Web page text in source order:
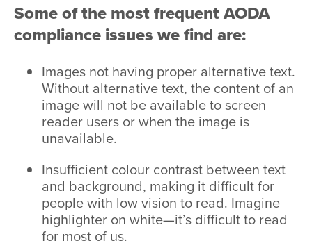
Some of the most frequent AODA
compliance issues we find are:
Images not having proper alternative text.
Without alternative text, the content of an
image will not be available to screen
reader users or when the image is
unavailable.
Insufficient colour contrast between text
and background, making it difficult for
people with low vision to read. Imagine
highlighter on white—it’s difficult to read
for most of us.